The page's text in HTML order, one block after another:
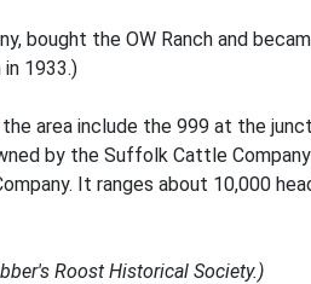
bought the OW Ranch and
1933.)
area include the 999 at the
by the Suffolk Cattle
It ranges about 10,000
Roost Historical Society.)